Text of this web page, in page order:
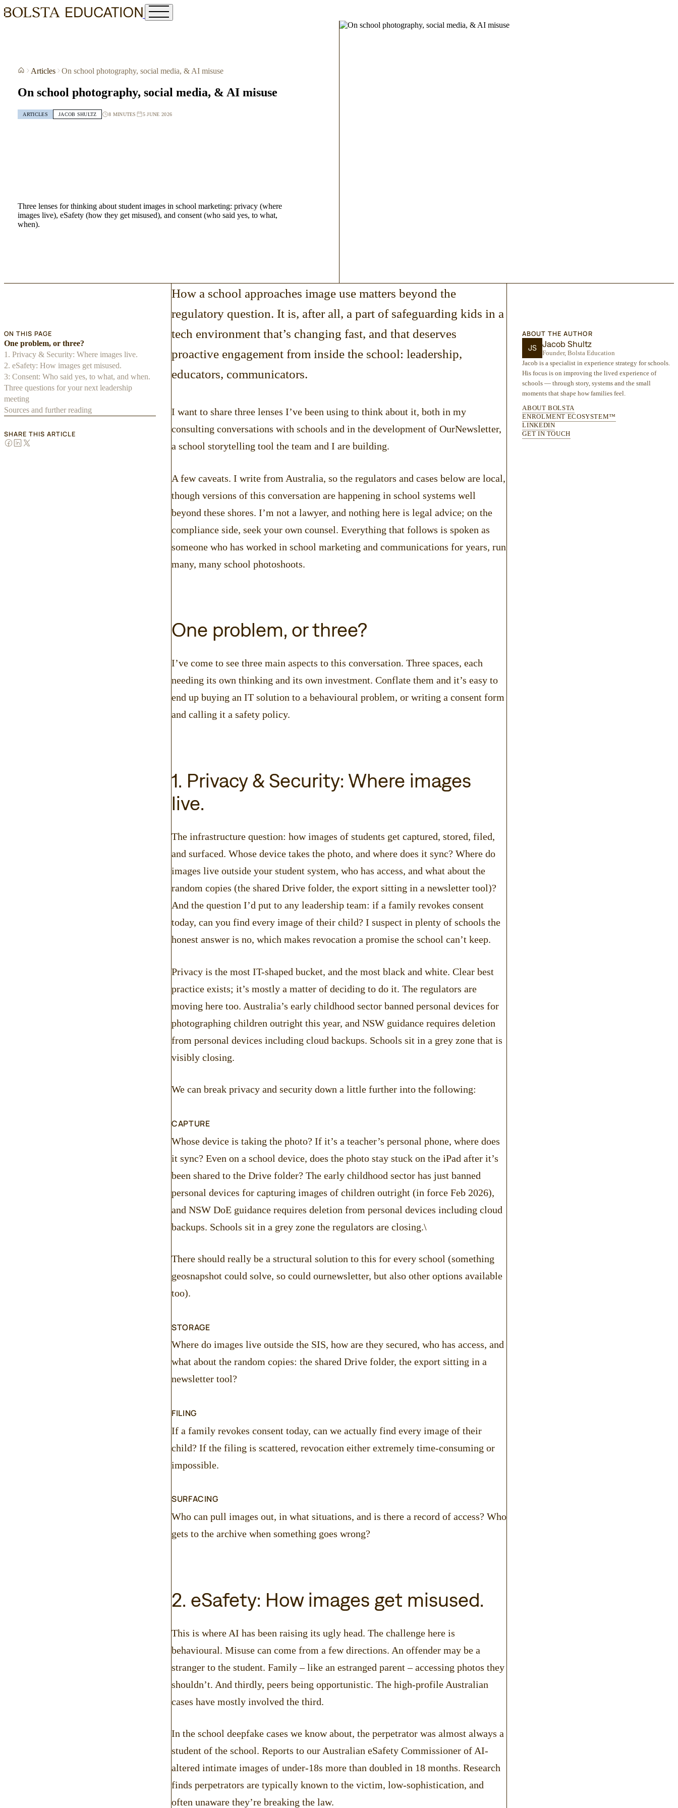
Articles On school photography, social media, & AI misuse
On school photography, social media, & AI misuse
ARTICLES JACOB SHULTZ 8 MINUTES 5 JUNE 2026
Three lenses for thinking about student images in school marketing: privacy (where
images live), eSafety (how they get misused), and consent (who said yes, to what,
when).
ON THIS PAGE
One problem, or three?
1. Privacy & Security: Where images live.
2. eSafety: How images get misused.
3: Consent: Who said yes, to what, and when.
Three questions for your next leadership
meeting
Sources and further reading
SHARE THIS ARTICLE
How a school approaches image use matters beyond the
regulatory question. It is, after all, a part of safeguarding kids in a
tech environment that’s changing fast, and that deserves
proactive engagement from inside the school: leadership,
educators, communicators.
I want to share three lenses I’ve been using to think about it, both in my
consulting conversations with schools and in the development of OurNewsletter,
a school storytelling tool the team and I are building.
A few caveats. I write from Australia, so the regulators and cases below are local,
though versions of this conversation are happening in school systems well
beyond these shores. I’m not a lawyer, and nothing here is legal advice; on the
compliance side, seek your own counsel. Everything that follows is spoken as
someone who has worked in school marketing and communications for years, run
many, many school photoshoots.
One problem, or three?
I’ve come to see three main aspects to this conversation. Three spaces, each
needing its own thinking and its own investment. Conflate them and it’s easy to
end up buying an IT solution to a behavioural problem, or writing a consent form
and calling it a safety policy.
1. Privacy & Security: Where images
live.
The infrastructure question: how images of students get captured, stored, filed,
and surfaced. Whose device takes the photo, and where does it sync? Where do
images live outside your student system, who has access, and what about the
random copies (the shared Drive folder, the export sitting in a newsletter tool)?
And the question I’d put to any leadership team: if a family revokes consent
today, can you find every image of their child? I suspect in plenty of schools the
honest answer is no, which makes revocation a promise the school can’t keep.
Privacy is the most IT-shaped bucket, and the most black and white. Clear best
practice exists; it’s mostly a matter of deciding to do it. The regulators are
moving here too. Australia’s early childhood sector banned personal devices for
photographing children outright this year, and NSW guidance requires deletion
from personal devices including cloud backups. Schools sit in a grey zone that is
visibly closing.
We can break privacy and security down a little further into the following:
CAPTURE
Whose device is taking the photo? If it’s a teacher’s personal phone, where does
it sync? Even on a school device, does the photo stay stuck on the iPad after it’s
been shared to the Drive folder? The early childhood sector has just banned
personal devices for capturing images of children outright (in force Feb 2026),
and NSW DoE guidance requires deletion from personal devices including cloud
backups. Schools sit in a grey zone the regulators are closing.\
There should really be a structural solution to this for every school (something
geosnapshot could solve, so could ournewsletter, but also other options available
too).
STORAGE
Where do images live outside the SIS, how are they secured, who has access, and
what about the random copies: the shared Drive folder, the export sitting in a
newsletter tool?
FILING
If a family revokes consent today, can we actually find every image of their
child? If the filing is scattered, revocation either extremely time-consuming or
impossible.
SURFACING
Who can pull images out, in what situations, and is there a record of access? Who
gets to the archive when something goes wrong?
2. eSafety: How images get misused.
This is where AI has been raising its ugly head. The challenge here is
behavioural. Misuse can come from a few directions. An offender may be a
stranger to the student. Family – like an estranged parent – accessing photos they
shouldn’t. And thirdly, peers being opportunistic. The high-profile Australian
cases have mostly involved the third.
In the school deepfake cases we know about, the perpetrator was almost always a
student of the school. Reports to our Australian eSafety Commissioner of AI-
altered intimate images of under-18s more than doubled in 18 months. Research
finds perpetrators are typically known to the victim, low-sophistication, and
often unaware they’re breaking the law.
ABOUT THE AUTHOR
JS Jacob Shultz
Founder, Bolsta Education
Jacob is a specialist in experience strategy for schools.
His focus is on improving the lived experience of
schools — through story, systems and the small
moments that shape how families feel.
ABOUT BOLSTA
ENROLMENT ECOSYSTEM™
LINKEDIN
GET IN TOUCH